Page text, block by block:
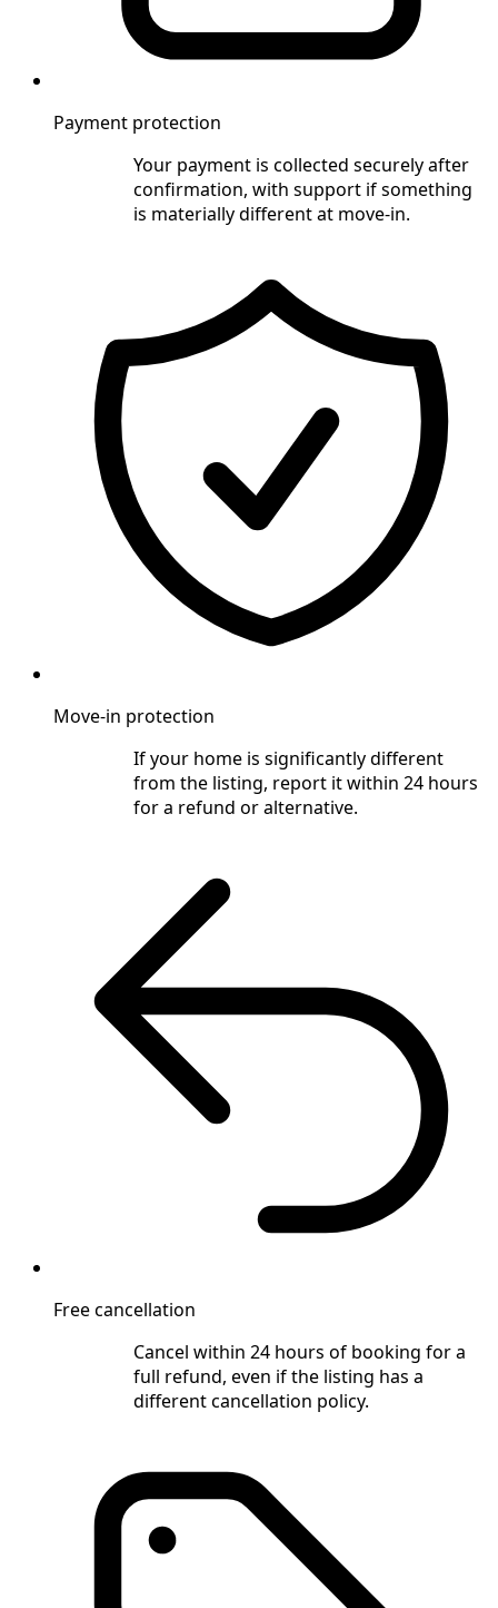
Payment protection
Your payment is collected securely after
confirmation, with support if something
is materially different at move-in.
Move-in protection
If your home is significantly different
from the listing, report it within 24 hours
for a refund or alternative.
Free cancellation
Cancel within 24 hours of booking for a
full refund, even if the listing has a
different cancellation policy.